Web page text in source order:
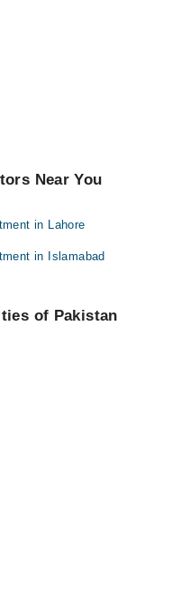
Near You
in Lahore
in Islamabad
of Pakistan